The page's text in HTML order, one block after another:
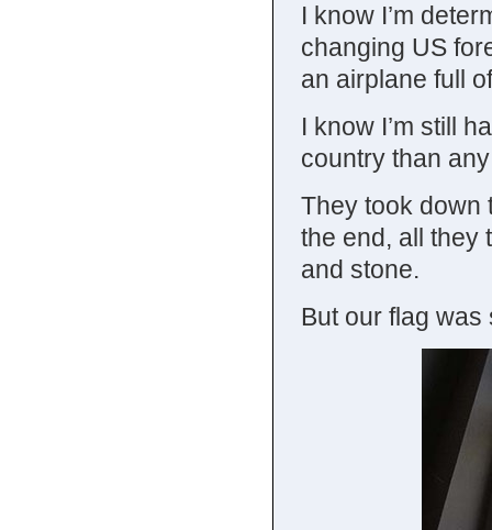
I know I’m
changing US
an airplane full
I know I’m still
country than
They took down
the end, all they
and stone.
But our flag was